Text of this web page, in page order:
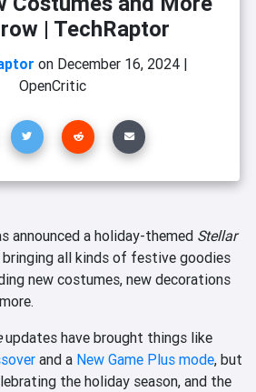
| TechRaptor
on December 16, 2024 |
OpenCritic
announced a holiday-themed Stellar
all kinds of festive goodies
new costumes, new decorations
updates have brought things like
and a New Game Plus mode, but
the holiday season, and the